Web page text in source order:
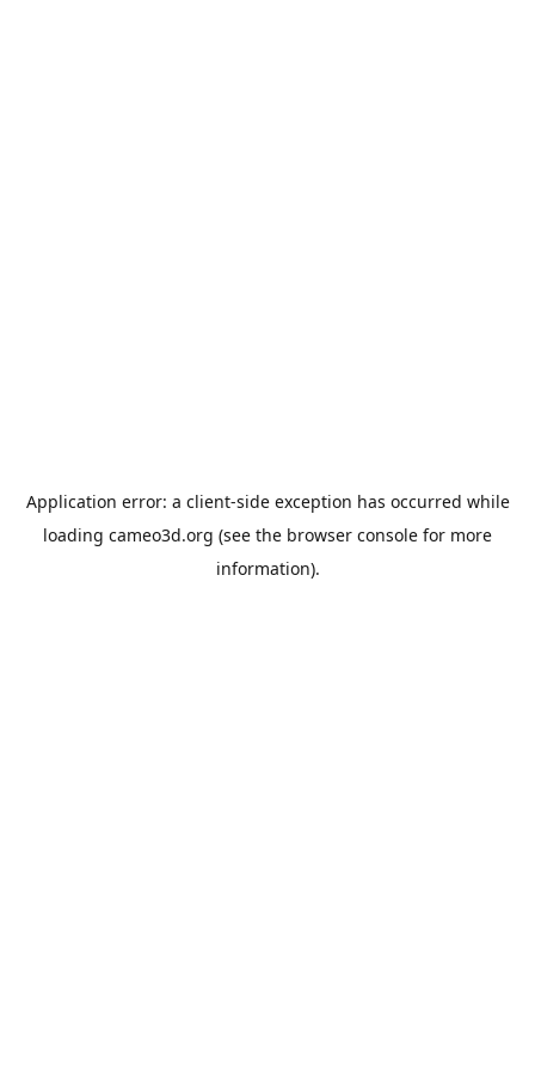
Application error: a client-side exception has occurred while
loading cameo3d.org (see the browser console for more
information).